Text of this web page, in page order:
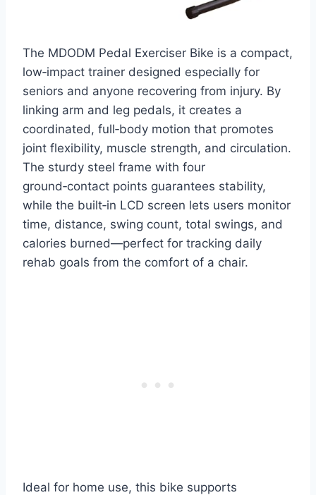
The MDODM Pedal Exerciser Bike is a compact,
low‑impact trainer designed especially for
seniors and anyone recovering from injury. By
linking arm and leg pedals, it creates a
coordinated, full‑body motion that promotes
joint flexibility, muscle strength, and circulation.
The sturdy steel frame with four
ground‑contact points guarantees stability,
while the built‑in LCD screen lets users monitor
time, distance, swing count, total swings, and
calories burned—perfect for tracking daily
rehab goals from the comfort of a chair.
Ideal for home use, this bike supports